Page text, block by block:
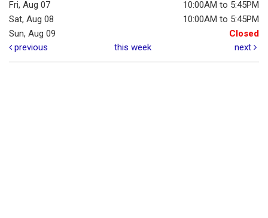
Fri, Aug 07
10:00AM to 5:45PM
Sat, Aug 08
10:00AM to 5:45PM
Sun, Aug 09
Closed
previous
this week next